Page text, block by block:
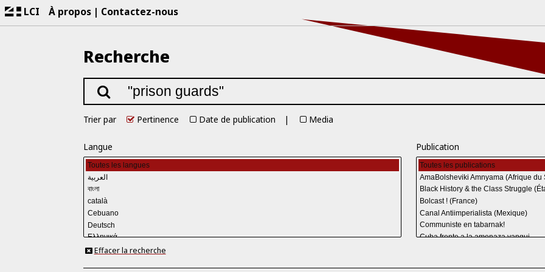
LCI À propos Contactez-nous
Recherche
Trier par Pertinence Date de publication Media
Langue Publication
Effacer la recherche